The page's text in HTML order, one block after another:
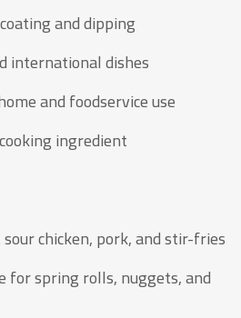
and dipping
international dishes
and foodservice use
ingredient
chicken, pork, and stir-fries
for spring rolls, nuggets, and